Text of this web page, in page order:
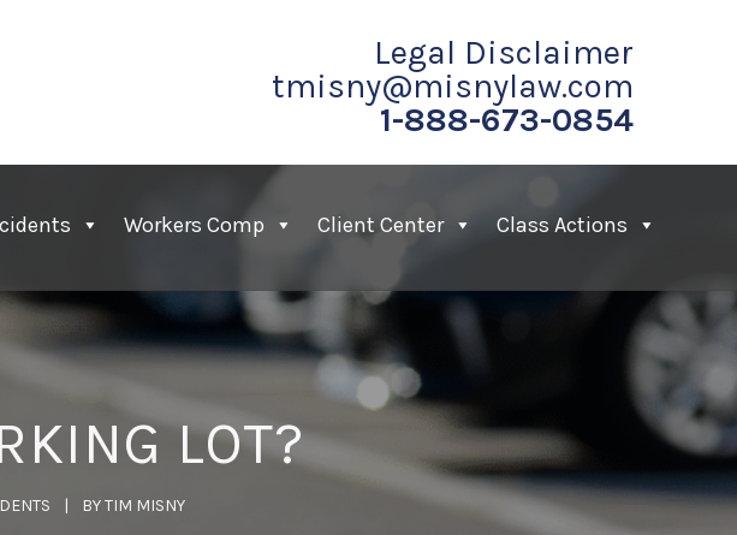
Legal Disclaimer
tmisny@misnylaw.com
1-888-673-0854
Workers Comp Client Center Class Actions
LOT?
BYTIM MISNY